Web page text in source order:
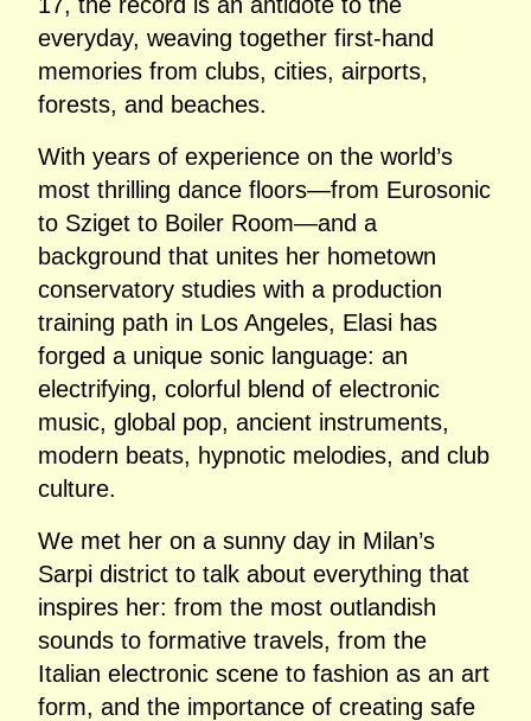
everyday, weaving together first‑hand
memories from clubs, cities, airports,
forests, and beaches.
With years of experience on the world’s
most thrilling dance floors—from Eurosonic
to Sziget to Boiler Room—and a
background that unites her hometown
conservatory studies with a production
training path in Los Angeles, Elasi has
forged a unique sonic language: an
electrifying, colorful blend of electronic
music, global pop, ancient instruments,
modern beats, hypnotic melodies, and club
culture.
We met her on a sunny day in Milan’s
Sarpi district to talk about everything that
inspires her: from the most outlandish
sounds to formative travels, from the
Italian electronic scene to fashion as an art
form, and the importance of creating safe